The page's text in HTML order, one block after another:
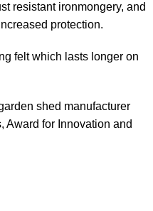
resistant ironmongery, and
protection.
felt which lasts longer on
shed manufacturer
Award for Innovation and